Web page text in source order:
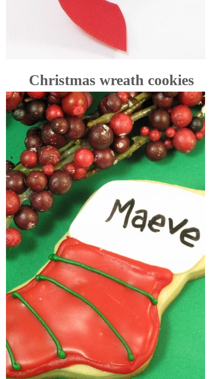
Christmas wreath cookies